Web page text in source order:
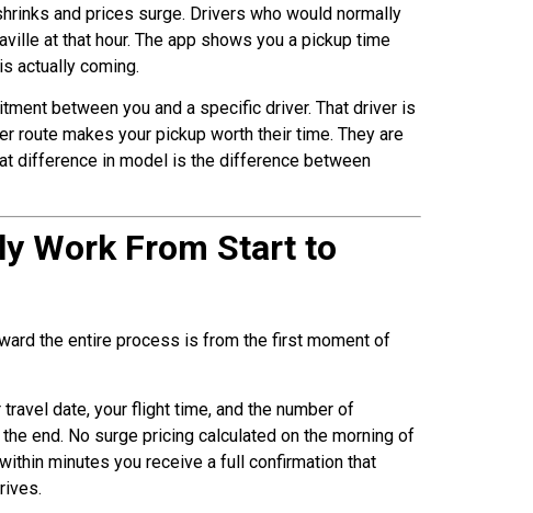
and prices surge. Drivers who would normally
at that hour. The app shows you a pickup time
actually coming.
between you and a specific driver. That driver is
route makes your pickup worth their time. They are
difference in model is the difference between
Work From Start to
the entire process is from the first moment of
date, your flight time, and the number of
end. No surge pricing calculated on the morning of
minutes you receive a full confirmation that